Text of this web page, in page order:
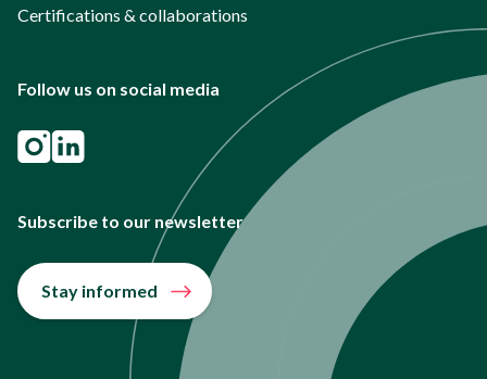
Certifications & collaborations
Follow us on social media
Subscribe to our newsletter
Stay informed